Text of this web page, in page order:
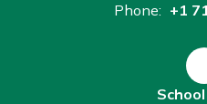
Phone: +1